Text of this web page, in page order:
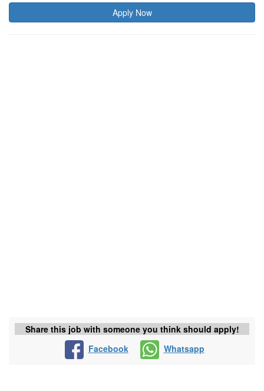
Apply Now
Share this job with someone you think should apply!
Facebook
Whatsapp